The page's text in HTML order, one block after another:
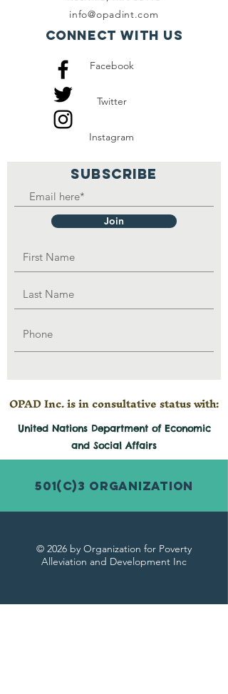
info@opadint.com
Connect with us
Facebook
Twitter
Instagram
SUBSCRIBE
Join
OPAD Inc. is in consultative status with:
United Nations Department of Economic
and Social Affairs
501(c)3 Organization
© 2026 by Organization for Poverty
Alleviation and Development Inc